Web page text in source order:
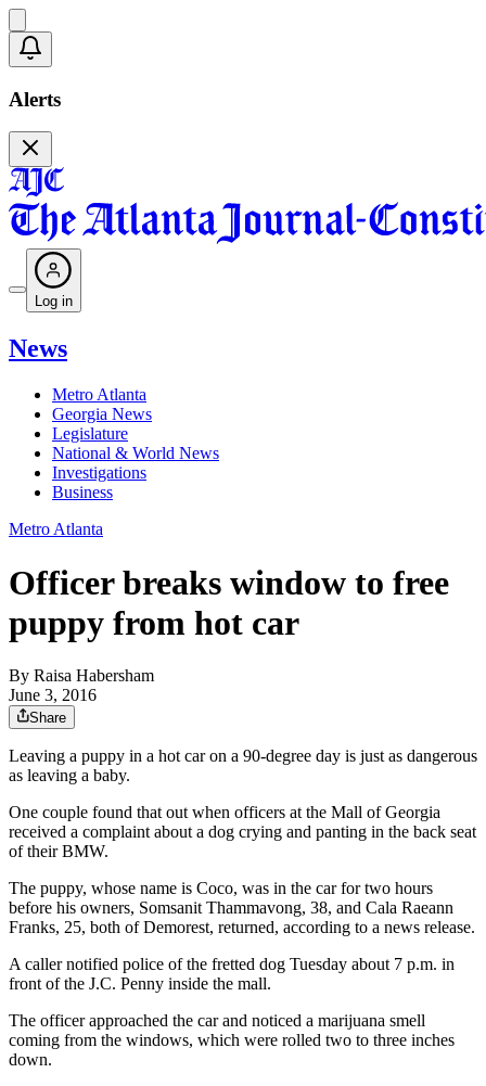
Alerts
Log in
News
Metro Atlanta
Georgia News
Legislature
National & World News
Investigations
Business
Metro Atlanta
Officer breaks window to free
puppy from hot car
By Raisa Habersham
June 3, 2016
Share
Leaving a puppy in a hot car on a 90-degree day is just as dangerous
as leaving a baby.
One couple found that out when officers at the Mall of Georgia
received a complaint about a dog crying and panting in the back seat
of their BMW.
The puppy, whose name is Coco, was in the car for two hours
before his owners, Somsanit Thammavong, 38, and Cala Raeann
Franks, 25, both of Demorest, returned, according to a news release.
A caller notified police of the fretted dog Tuesday about 7 p.m. in
front of the J.C. Penny inside the mall.
The officer approached the car and noticed a marijuana smell
coming from the windows, which were rolled two to three inches
down.